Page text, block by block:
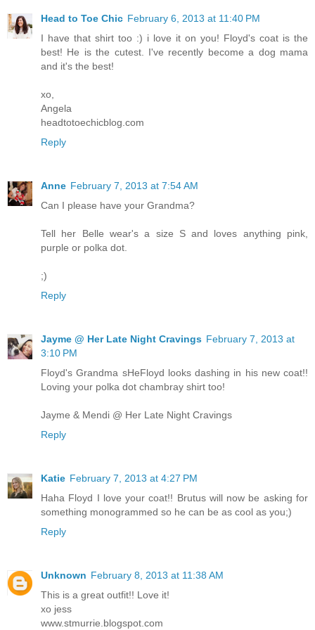
Head to Toe Chic February 6, 2013 at 11:40 PM
I have that shirt too :) i love it on you! Floyd's coat is the
best! He is the cutest. I've recently become a dog mama
and it's the best!
xo,
Angela
headtotoechicblog.com
Reply
Anne February 7, 2013 at 7:54 AM
Can I please have your Grandma?
Tell her Belle wear's a size S and loves anything pink,
purple or polka dot.
;)
Reply
Jayme @ Her Late Night Cravings February 7, 2013 at
3:10 PM
Floyd's Grandma sHeFloyd looks dashing in his new coat!!
Loving your polka dot chambray shirt too!
Jayme & Mendi @ Her Late Night Cravings
Reply
Katie February 7, 2013 at 4:27 PM
Haha Floyd I love your coat!! Brutus will now be asking for
something monogrammed so he can be as cool as you;)
Reply
Unknown February 8, 2013 at 11:38 AM
This is a great outfit!! Love it!
xo jess
www.stmurrie.blogspot.com